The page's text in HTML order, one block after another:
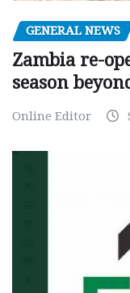
GENERAL NEWS
Zambia re-
season
Online Editor